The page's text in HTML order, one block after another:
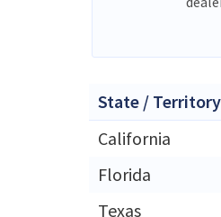
State / Territory
California
Florida
Texas